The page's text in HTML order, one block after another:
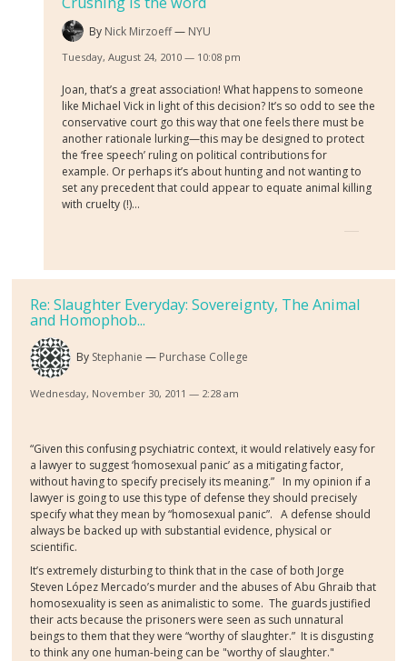
By Nick Mirzoeff NYU
Tuesday, August 24, 2010 — 10:08 pm
Joan, that’s a great association! What happens to someone
like Michael Vick in light of this decision? It’s so odd to see the
conservative court go this way that one feels there must be
another rationale lurking—this may be designed to protect
the ‘free speech’ ruling on political contributions for
example. Or perhaps it’s about hunting and not wanting to
set any precedent that could appear to equate animal killing
with cruelty (!)…
Re: Slaughter Everyday: Sovereignty, The Animal
and Homophob...
By Stephanie Purchase College
Wednesday, November 30, 2011 — 2:28 am
“Given this confusing psychiatric context, it would relatively easy for
a lawyer to suggest ‘homosexual panic’ as a mitigating factor,
without having to specify precisely its meaning.” In my opinion if a
lawyer is going to use this type of defense they should precisely
specify what they mean by “homosexual panic”. A defense should
always be backed up with substantial evidence, physical or
scientific.
It’s extremely disturbing to think that in the case of both Jorge
Steven López Mercado’s murder and the abuses of Abu Ghraib that
homosexuality is seen as animalistic to some. The guards justified
their acts because the prisoners were seen as such unnatural
beings to them that they were “worthy of slaughter.” It is disgusting
to think any one human-being can be "worthy of slaughter."